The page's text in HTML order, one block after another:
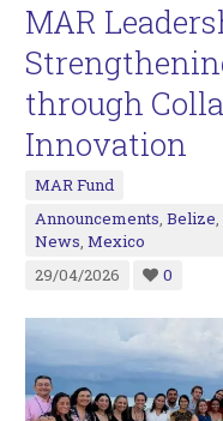
MAR
through
Innovation
MAR Fund
Announcements,Belize,
News,Mexico
29/04/2026
0